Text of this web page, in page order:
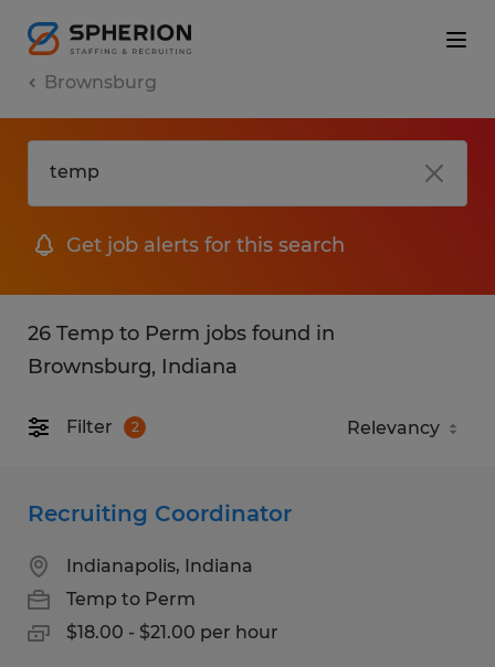
Brownsburg
Get job alerts for this search
26 Temp to Perm jobs found in
Brownsburg, Indiana
Filter 2
Recruiting Coordinator
Indianapolis, Indiana
Temp to Perm
$18.00 - $21.00 per hour